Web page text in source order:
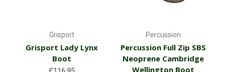
Grisport
Grisport Lady Lynx
Boot
Percussion
Percussion Full Zip SBS
Neoprene Cambridge
Wellington Boot